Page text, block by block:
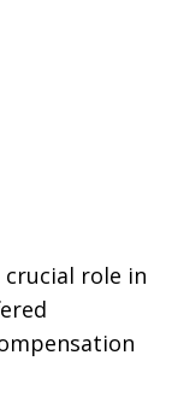
crucial role in